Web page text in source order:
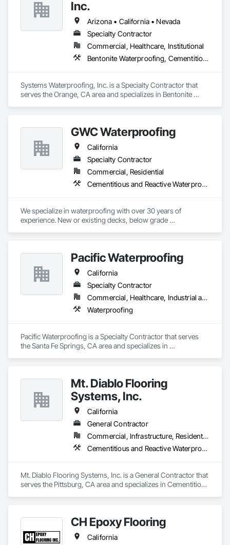
Whether you need waterproofing or pool-building services,
we are here to help. Contact us today to learn more about
how we can help you protect and enhance your property.
Inc.
Arizona • California • Nevada
Specialty Contractor
Commercial, Healthcare, Institutional
Bentonite Waterproofing, Cementitious and Reactive Waterproofing, Dampproofing, Sheet Waterproofing, Traffic Coatings, Waterproofing, Weather Barriers
Systems Waterproofing, Inc. is a Specialty Contractor that
serves the Orange, CA area and specializes in Bentonite
GWC Waterproofing
California
Specialty Contractor
Commercial, Residential
Cementitious and Reactive Waterproofing, Fluid Applied Waterproofing, Sheet Waterproofing
We specialize in waterproofing with over 30 years of
experience. New or existing decks, below grade
Pacific Waterproofing
California
Specialty Contractor
Commercial, Healthcare, Industrial and Energy, Infrastructure, Institutional
Waterproofing
Pacific Waterproofing is a Specialty Contractor that serves
the Santa Fe Springs, CA area and specializes in
Mt. Diablo Flooring
Systems, Inc.
California
General Contractor
Commercial, Infrastructure, Residential
Cementitious and Reactive Waterproofing, Sheet Metal Flashing and Trim, Sheet Metal Waterproofing
Mt. Diablo Flooring Systems, Inc. is a General Contractor that
serves the Pittsburg, CA area and specializes in Cementitious
CH Epoxy Flooring
California